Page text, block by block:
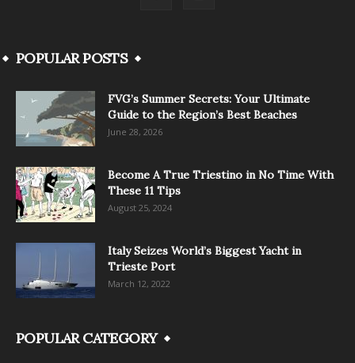
POPULAR POSTS
FVG’s Summer Secrets: Your Ultimate
Guide to the Region’s Best Beaches
June 28, 2026
Become A True Triestino in No Time With
These 11 Tips
August 25, 2024
Italy Seizes World’s Biggest Yacht in
Trieste Port
March 12, 2022
POPULAR CATEGORY